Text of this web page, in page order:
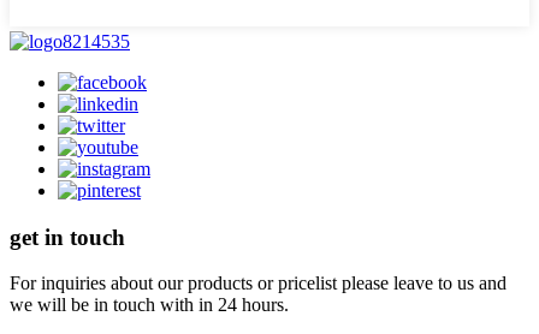
get in touch
For inquiries about our products or pricelist please leave to us and
we will be in touch with in 24 hours.